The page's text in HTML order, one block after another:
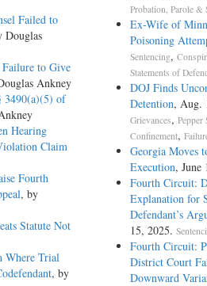
Failed to
Douglas
Failure to Give
Ankney
3490(a)(5) of
Hearing
Claim
Fourth
, by
Statute Not
Where Trial
, by
Probation, Parole &
Ex-Wife of
Poisoning
Sentencing,
Statements of
DOJ Finds
Detention, Aug.
Grievances, Pepper
Confinement,
Georgia Moves
Execution, June
Fourth Circuit:
Explanation for
Defendant’s
15, 2025.
Fourth Circuit:
District Court
Downward